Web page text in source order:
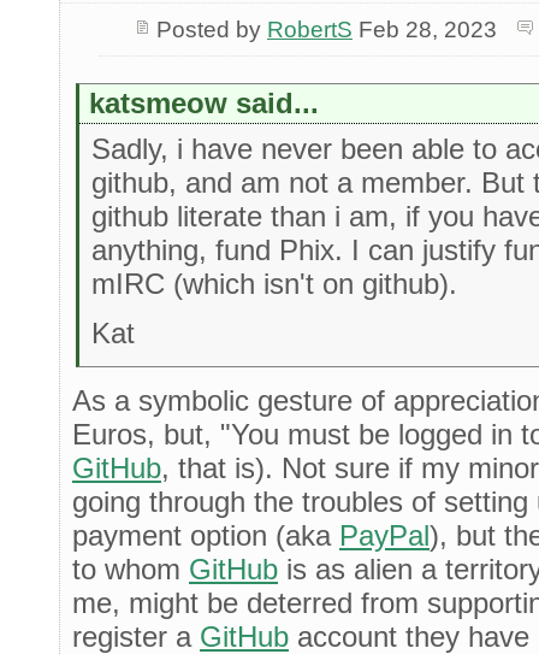
Posted by RobertS Feb 28, 2023
katsmeow said...
Sadly, i have never been able to
github, and am not a member. But
github literate than i am, if you
anything, fund Phix. I can justify
mIRC (which isn't on github).
Kat
As a symbolic gesture of
Euros, but, "You must be logged in
GitHub, that is). Not sure if my
going through the troubles of
payment option (aka PayPal), but
to whom GitHub is as alien a
me, might be deterred from
register a GitHub account they